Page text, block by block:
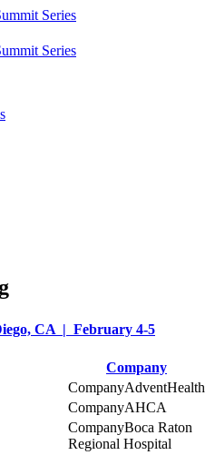
CA | February 4-5
Company
AdventHealth
AHCA
Boca Raton
Regional Hospital